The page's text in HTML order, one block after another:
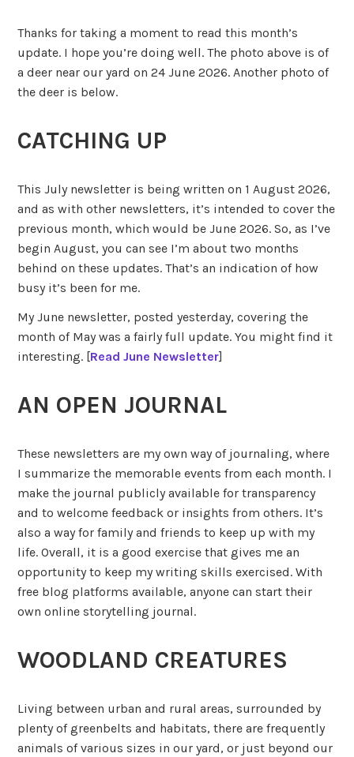
Thanks for taking a moment to read this month’s
update. I hope you’re doing well. The photo above is of
a deer near our yard on 24 June 2026. Another photo of
the deer is below.
CATCHING UP
This July newsletter is being written on 1 August 2026,
and as with other newsletters, it’s intended to cover the
previous month, which would be June 2026. So, as I’ve
begin August, you can see I’m about two months
behind on these updates. That’s an indication of how
busy it’s been for me.
My June newsletter, posted yesterday, covering the
month of May was a fairly full update. You might find it
interesting. [Read June Newsletter]
AN OPEN JOURNAL
These newsletters are my own way of journaling, where
I summarize the memorable events from each month. I
make the journal publicly available for transparency
and to welcome feedback or insights from others. It’s
also a way for family and friends to keep up with my
life. Overall, it is a good exercise that gives me an
opportunity to keep my writing skills exercised. With
free blog platforms available, anyone can start their
own online storytelling journal.
WOODLAND CREATURES
Living between urban and rural areas, surrounded by
plenty of greenbelts and habitats, there are frequently
animals of various sizes in our yard, or just beyond our